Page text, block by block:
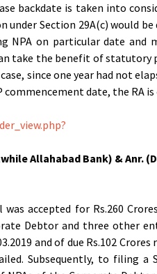
backdate is taken into
Section 29A(c) would be
NPA on particular date and
take the benefit of statutory
since one year had not
date, the RA
Allahabad Bank) & Anr.
accepted for Rs.260
Debtor and three other
and of due Rs.102 Crores
Subsequently, to filing a